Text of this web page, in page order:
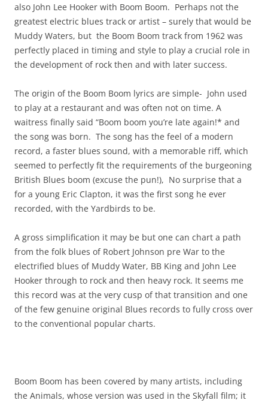
also John Lee Hooker with Boom Boom. Perhaps not the
greatest electric blues track or artist – surely that would be
Muddy Waters, but the Boom Boom track from 1962 was
perfectly placed in timing and style to play a crucial role in
the development of rock then and with later success.
The origin of the Boom Boom lyrics are simple- John used
to play at a restaurant and was often not on time. A
waitress finally said “Boom boom you’re late again!* and
the song was born. The song has the feel of a modern
record, a faster blues sound, with a memorable riff, which
seemed to perfectly fit the requirements of the burgeoning
British Blues boom (excuse the pun!), No surprise that a
for a young Eric Clapton, it was the first song he ever
recorded, with the Yardbirds to be.
A gross simplification it may be but one can chart a path
from the folk blues of Robert Johnson pre War to the
electrified blues of Muddy Water, BB King and John Lee
Hooker through to rock and then heavy rock. It seems me
this record was at the very cusp of that transition and one
of the few genuine original Blues records to fully cross over
to the conventional popular charts.
Boom Boom has been covered by many artists, including
the Animals, whose version was used in the Skyfall film; it